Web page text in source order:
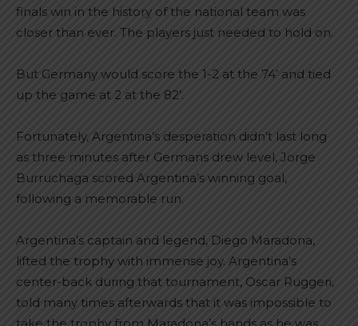
finals win in the history of the national team was
closer than ever. The players just needed to hold on.
But Germany would score the 1-2 at the 74’ and tied
up the game at 2 at the 82’.
Fortunately, Argentina’s desperation didn’t last long
as three minutes after Germans drew level, Jorge
Burruchaga scored Argentina’s winning goal,
following a memorable run.
Argentina’s captain and legend, Diego Maradona,
lifted the trophy with immense joy. Argentina’s
center-back during that tournament, Oscar Ruggeri,
told many times afterwards that it was impossible to